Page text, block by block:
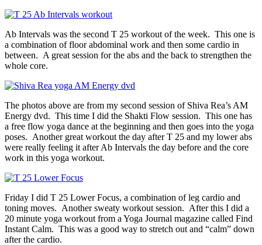
Ab Intervals was the second T 25 workout of the week. This one is
a combination of floor abdominal work and then some cardio in
between. A great session for the abs and the back to strengthen the
whole core.
The photos above are from my second session of Shiva Rea’s AM
Energy dvd. This time I did the Shakti Flow session. This one has
a free flow yoga dance at the beginning and then goes into the yoga
poses. Another great workout the day after T 25 and my lower abs
were really feeling it after Ab Intervals the day before and the core
work in this yoga workout.
Friday I did T 25 Lower Focus, a combination of leg cardio and
toning moves. Another sweaty workout session. After this I did a
20 minute yoga workout from a Yoga Journal magazine called Find
Instant Calm. This was a good way to stretch out and “calm” down
after the cardio.